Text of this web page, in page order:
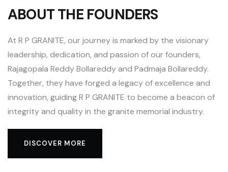
ABOUT THE FOUNDERS
At R P GRANITE, our journey is marked by the visionary
leadership, dedication, and passion of our founders,
Rajagopala Reddy Bollareddy and Padmaja Bollareddy.
Together, they have forged a legacy of excellence and
innovation, guiding R P GRANITE to become a beacon of
integrity and quality in the granite memorial industry.
DISCOVER MORE